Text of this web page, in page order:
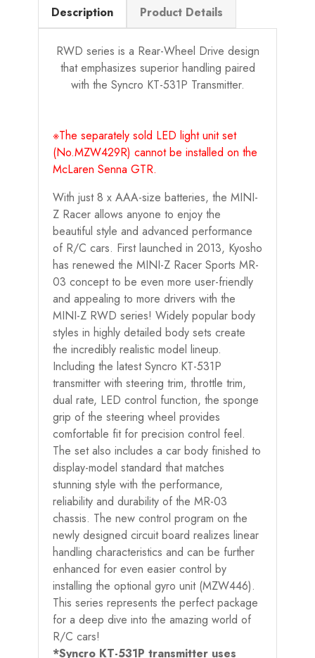
Description Product Details
RWD series is a Rear-Wheel Drive design
that emphasizes superior handling paired
with the Syncro KT-531P Transmitter.
※The separately sold LED light unit set
(No.MZW429R) cannot be installed on the
McLaren Senna GTR.
With just 8 x AAA-size batteries, the MINI-
Z Racer allows anyone to enjoy the
beautiful style and advanced performance
of R/C cars. First launched in 2013, Kyosho
has renewed the MINI-Z Racer Sports MR-
03 concept to be even more user-friendly
and appealing to more drivers with the
MINI-Z RWD series! Widely popular body
styles in highly detailed body sets create
the incredibly realistic model lineup.
Including the latest Syncro KT-531P
transmitter with steering trim, throttle trim,
dual rate, LED control function, the sponge
grip of the steering wheel provides
comfortable fit for precision control feel.
The set also includes a car body finished to
display-model standard that matches
stunning style with the performance,
reliability and durability of the MR-03
chassis. The new control program on the
newly designed circuit board realizes linear
handling characteristics and can be further
enhanced for even easier control by
installing the optional gyro unit (MZW446).
This series represents the perfect package
for a deep dive into the amazing world of
R/C cars!
*Syncro KT-531P transmitter uses